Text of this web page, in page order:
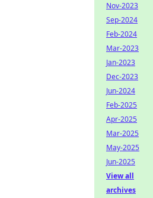
Nov-2023
Sep-2024
Feb-2024
Mar-2023
Jan-2023
Dec-2023
Jun-2024
Feb-2025
Apr-2025
Mar-2025
May-2025
Jun-2025
View all
archives